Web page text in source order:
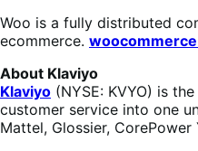
Woo is a fully distributed
ecommerce.
About Klaviyo
Klaviyo (NYSE: KVYO) is
customer service into one
Mattel, Glossier,